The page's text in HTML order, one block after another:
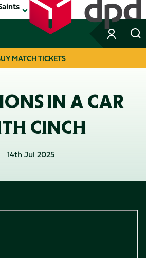
MATCH TICKETS
IN A CAR
CINCH
14th Jul 2025